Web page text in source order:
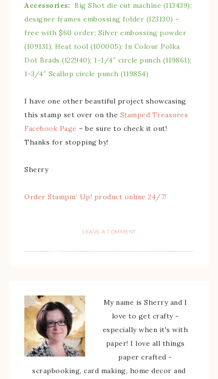
Accessories: Big Shot die cut machine (113439);
designer frames embossing folder (123130) –
free with $60 order; Silver embossing powder
(109131); Heat tool (100005); In Colour Polka
Dot Brads (122940); 1-1/4″ circle punch (119861);
1-3/4″ Scallop circle punch (119854)
I have one other beautiful project showcasing
this stamp set over on the Stamped Treasures
Facebook Page – be sure to check it out!
Thanks for stopping by!
Sherry
Order Stampin’ Up! product online 24/7!
LEAVE A COMMENT
My name is Sherry and I
love to get crafty -
especially when it's with
paper! I love all things
paper crafted -
scrapbooking, card making, home decor and